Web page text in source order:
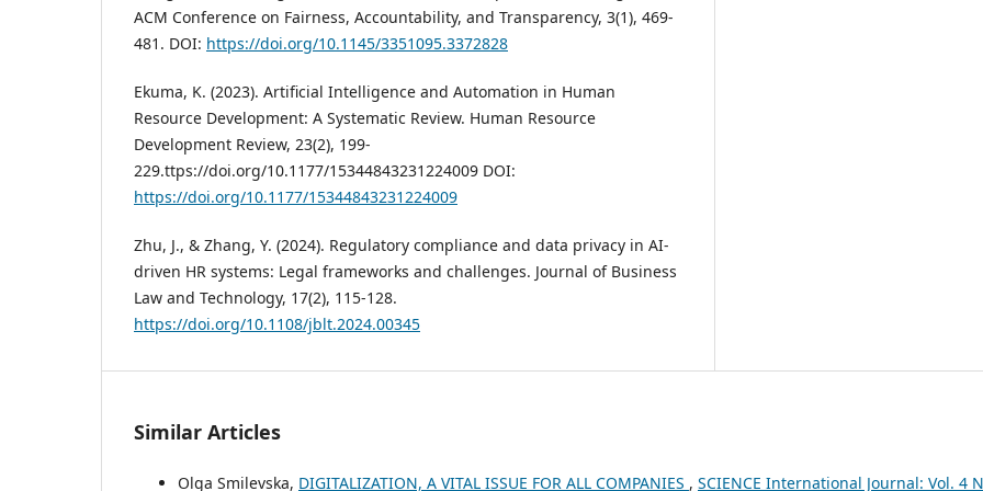
ACM Conference on Fairness, Accountability, and Transparency, 3(1), 469-
481. DOI: https://doi.org/10.1145/3351095.3372828
Ekuma, K. (2023). Artificial Intelligence and Automation in Human
Resource Development: A Systematic Review. Human Resource
Development Review, 23(2), 199-
229.ttps://doi.org/10.1177/15344843231224009 DOI:
https://doi.org/10.1177/15344843231224009
Zhu, J., & Zhang, Y. (2024). Regulatory compliance and data privacy in AI-
driven HR systems: Legal frameworks and challenges. Journal of Business
Law and Technology, 17(2), 115-128.
https://doi.org/10.1108/jblt.2024.00345
Similar Articles
Olga Smilevska, DIGITALIZATION, A VITAL ISSUE FOR ALL COMPANIES , SCIENCE International Journal: Vol. 4